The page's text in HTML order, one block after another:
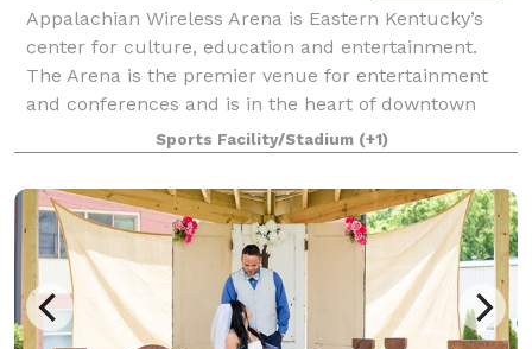
Appalachian Wireless Arena is Eastern Kentucky’s
center for culture, education and entertainment.
The Arena is the premier venue for entertainment
and conferences and is in the heart of downtown
Pikeville. The 126,000-square foot facility
Sports Facility/Stadium (+1)